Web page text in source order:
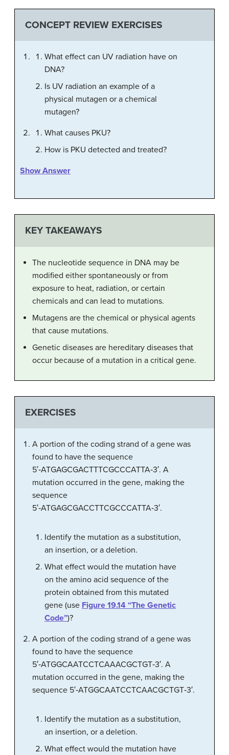
CONCEPT REVIEW EXERCISES
What effect can UV radiation have on
DNA?
Is UV radiation an example of a
physical mutagen or a chemical
mutagen?
What causes PKU?
How is PKU detected and treated?
Show Answer
KEY TAKEAWAYS
The nucleotide sequence in DNA may be
modified either spontaneously or from
exposure to heat, radiation, or certain
chemicals and can lead to mutations.
Mutagens are the chemical or physical agents
that cause mutations.
Genetic diseases are hereditary diseases that
occur because of a mutation in a critical gene.
EXERCISES
A portion of the coding strand of a gene was
found to have the sequence
5′‑ATGAGCGACTTTCGCCCATTA‑3′. A
mutation occurred in the gene, making the
sequence
5′‑ATGAGCGACCTTCGCCCATTA‑3′.
Identify the mutation as a substitution,
an insertion, or a deletion.
What effect would the mutation have
on the amino acid sequence of the
protein obtained from this mutated
gene (use Figure 19.14 “The Genetic
Code”)?
A portion of the coding strand of a gene was
found to have the sequence
5′‑ATGGCAATCCTCAAACGCTGT‑3′. A
mutation occurred in the gene, making the
sequence 5′‑ATGGCAATCCTCAACGCTGT‑3′.
Identify the mutation as a substitution,
an insertion, or a deletion.
What effect would the mutation have